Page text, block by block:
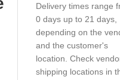
Delivery times range
0 days up to 21 days,
depending on the
and the customer's
location. Check
shipping locations in